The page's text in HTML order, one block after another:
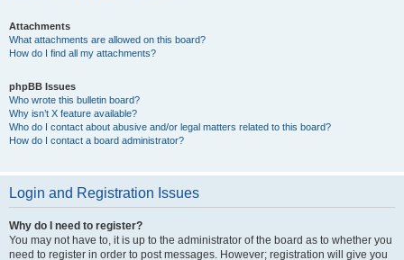
Attachments
What attachments are allowed on this board?
How do I find all my attachments?
phpBB Issues
Who wrote this bulletin board?
Why isn’t X feature available?
Who do I contact about abusive and/or legal matters related to this board?
How do I contact a board administrator?
Login and Registration Issues
Why do I need to register?
You may not have to, it is up to the administrator of the board as to whether you
need to register in order to post messages. However; registration will give you